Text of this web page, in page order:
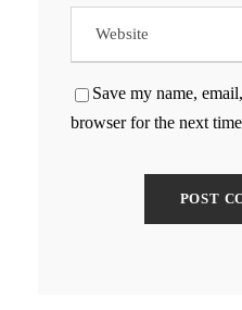
Save my name,
browser for the next